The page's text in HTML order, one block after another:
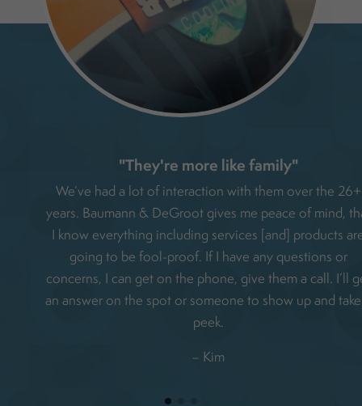
"They're more like family"
We’ve had a lot of interaction with them over the 26+
years. Baumann & DeGroot gives me peace of mind,
I know everything including services [and] products
going to be fool-proof. If I have any questions or
concerns, I can get on the phone, give them a call. I’ll
an answer on the spot or someone to show up and
peek.
– Kim